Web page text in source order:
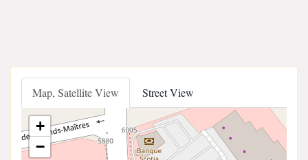
Map, Satellite View Street View
+
−